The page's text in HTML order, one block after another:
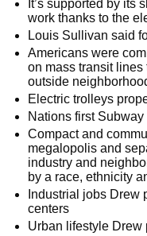
It’s supported by its
work thanks to the
Louis Sullivan said
Americans were
on mass transit lines
outside
Electric trolleys
Nations first Subway
Compact and
megalopolis and
industry and
by a race, ethnicity
Industrial jobs Drew
centers
Urban lifestyle Drew